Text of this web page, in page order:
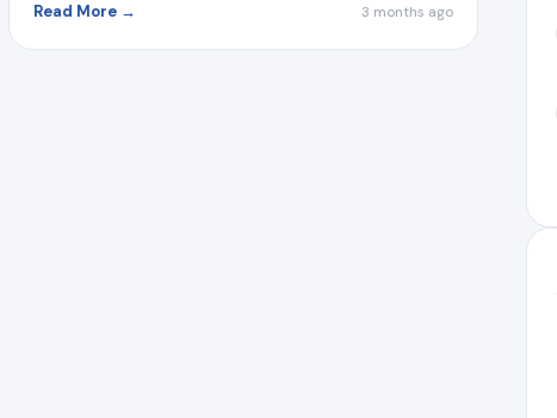
Read More → 3 months ago